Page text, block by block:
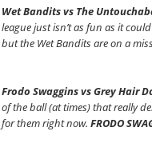
Wet Bandits vs The
league just isn’t as fun as it
but the Wet Bandits are on a
Frodo Swaggins vs Grey Hair
of the ball (at times) that really
for them right now. FRODO